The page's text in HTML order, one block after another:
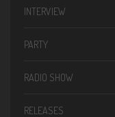
INTERVIEW
PARTY
RADIO SHOW
RELEASES